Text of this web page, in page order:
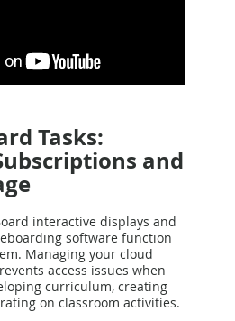
Tasks:
and
interactive displays and
software function
Managing your cloud
access issues when
curriculum, creating
on classroom activities.